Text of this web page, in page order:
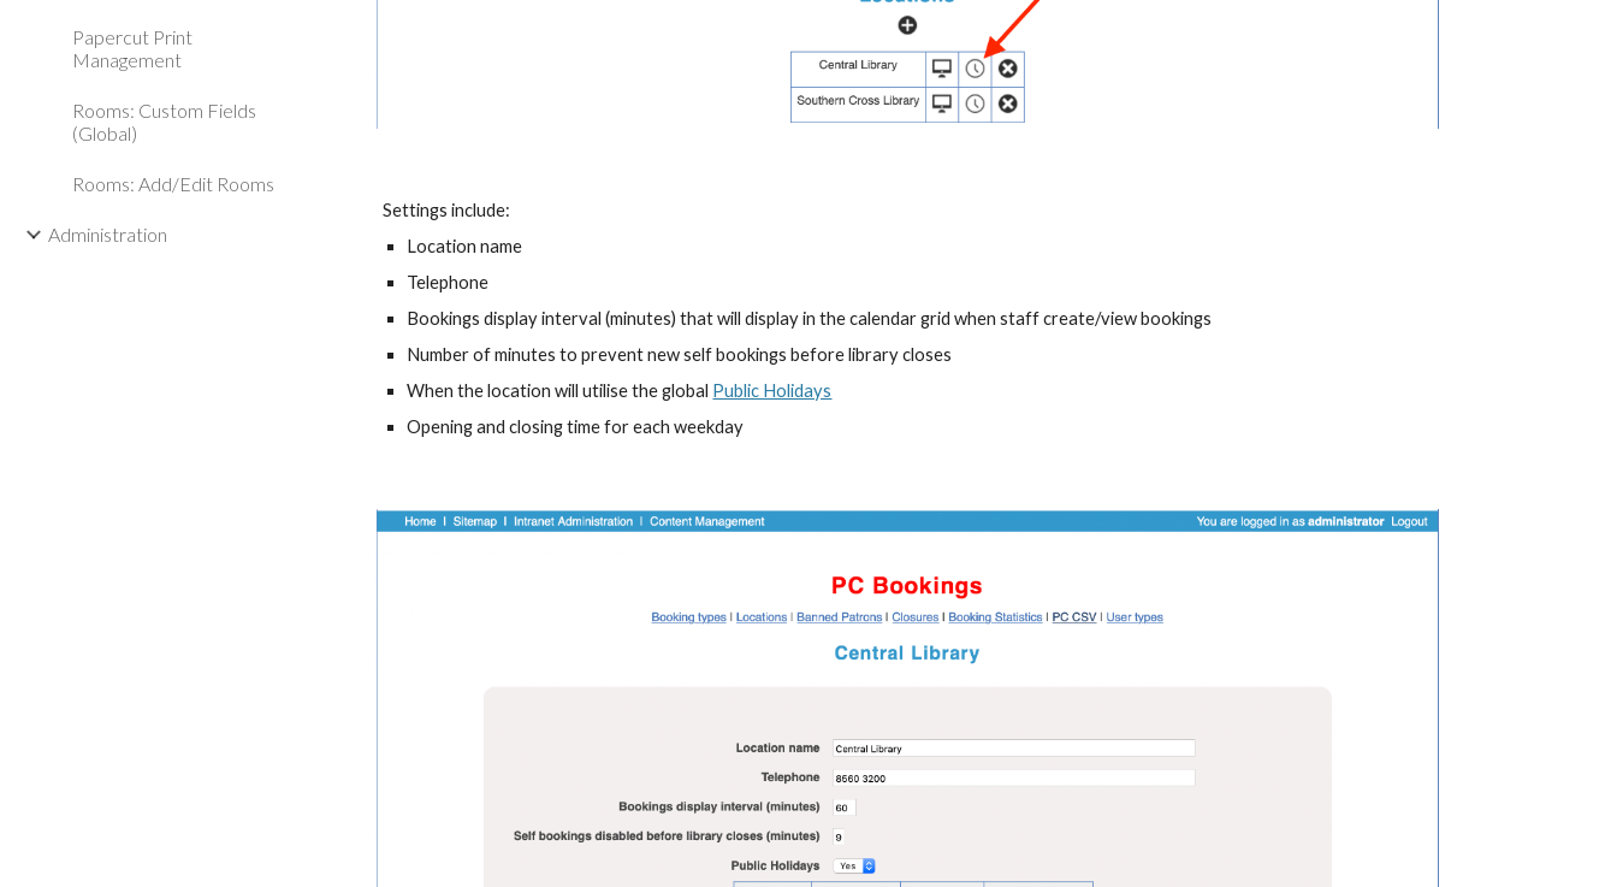
Papercut Print
Management
Rooms: Custom Fields
(Global)
Rooms: Add/Edit Rooms
Administration
Settings include:
Location name
Telephone
Bookings display interval (minutes) that will display in the calendar grid when staff create/view bookings
Number of minutes to prevent new self bookings before library closes
When the location will utilise the global Public Holidays
Opening and closing time for each weekday